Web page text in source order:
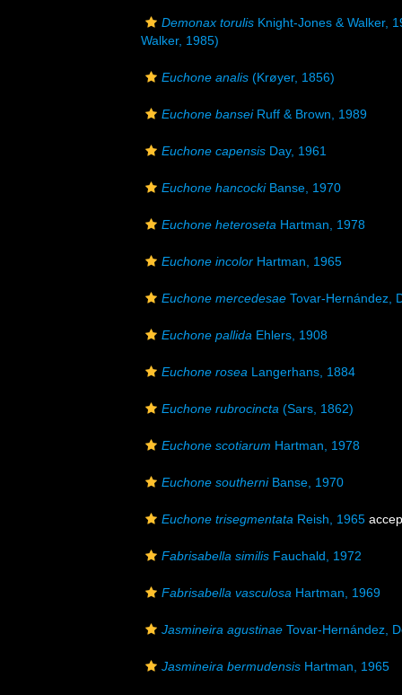
Demonax torulis Knight-Jones & Walker,
Walker, 1985)
Euchone analis (Krøyer, 1856)
Euchone banseiRuff & Brown, 1989
Euchone capensis Day, 1961
Euchone hancockiBanse, 1970
Euchone heteroseta Hartman, 1978
Euchone incolor Hartman, 1965
Euchone mercedesae Tovar-Hernández,
Euchone pallida Ehlers, 1908
Euchone rosea Langerhans, 1884
Euchone rubrocincta (Sars, 1862)
Euchone scotiarum Hartman, 1978
Euchone southerniBanse, 1970
Euchone trisegmentata Reish, 1965
Fabrisabella similis Fauchald, 1972
Fabrisabella vasculosa Hartman, 1969
Jasmineira agustinae Tovar-Hernández,
Jasmineira bermudensis Hartman, 1965